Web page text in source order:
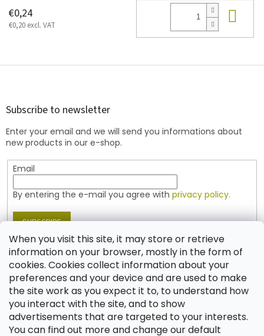
When you visit this site, it may store or retrieve
information on your browser, mostly in the form of
cookies. Cookies collect information about your
preferences and your device and are used to make
the site work as you expect it to, to understand how
you interact with the site, and to show
advertisements that are targeted to your interests.
You can find out more and change our default
€0,24
€0,20 excl. VAT
F
Subscribe to newsletter
Enter your email and we will send you informations about
new products in our e-shop.
Email
By entering the e-mail you agree with privacy policy.
SUBSCRIBE
Contact
shop @jablonex.com
+420 774 431 432 (English)